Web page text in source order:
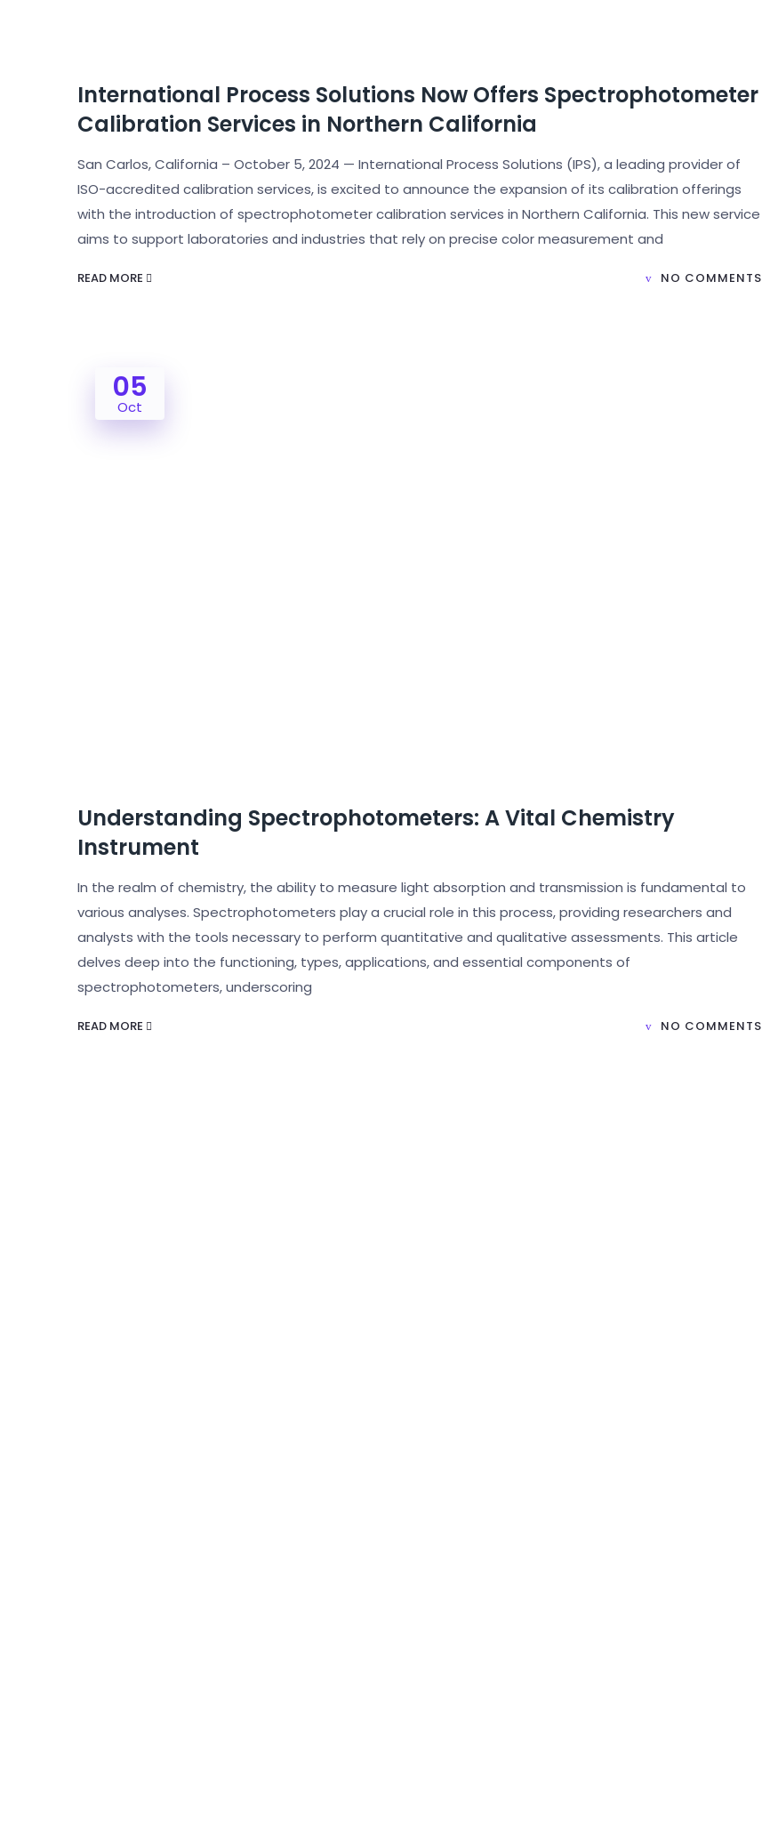
International Process Solutions Now Offers Spectrophotometer
Calibration Services in Northern California
San Carlos, California – October 5, 2024 — International Process Solutions (IPS), a leading provider of
ISO-accredited calibration services, is excited to announce the expansion of its calibration offerings
with the introduction of spectrophotometer calibration services in Northern California. This new service
aims to support laboratories and industries that rely on precise color measurement and
READ MORE NO COMMENTS
05
Oct
Understanding Spectrophotometers: A Vital Chemistry
Instrument
In the realm of chemistry, the ability to measure light absorption and transmission is fundamental to
various analyses. Spectrophotometers play a crucial role in this process, providing researchers and
analysts with the tools necessary to perform quantitative and qualitative assessments. This article
delves deep into the functioning, types, applications, and essential components of
spectrophotometers, underscoring
READ MORE NO COMMENTS